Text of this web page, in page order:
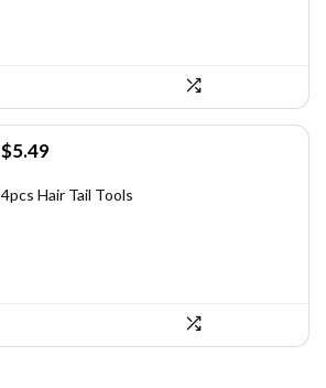
Original
was:
$5.49Current
is:
4pcs Hair Tail Tools